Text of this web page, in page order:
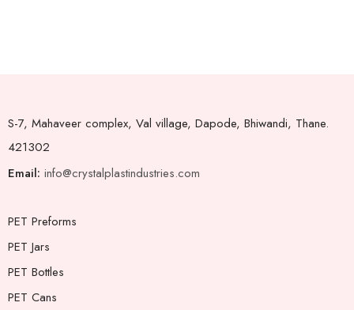
S-7, Mahaveer complex, Val village, Dapode, Bhiwandi, Thane.
421302
Email: info@crystalplastindustries.com
PET Preforms
PET Jars
PET Bottles
PET Cans